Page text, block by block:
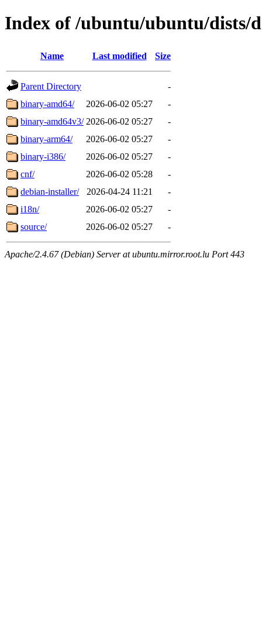
Index of /ubuntu/ubuntu/dists/
Name Last modified Size
Parent Directory
-
binary-amd64/
2026-06-02 05:27
-
binary-amd64v3/ 2026-06-02 05:27
-
binary-arm64/
2026-06-02 05:27
-
binary-i386/
2026-06-02 05:27
-
cnf/
2026-06-02 05:28
-
debian-installer/
2026-04-24 11:21
-
i18n/
2026-06-02 05:27
-
source/
2026-06-02 05:27 -
Apache/2.4.67 (Debian) Server at ubuntu.mirror.root.lu Port 443